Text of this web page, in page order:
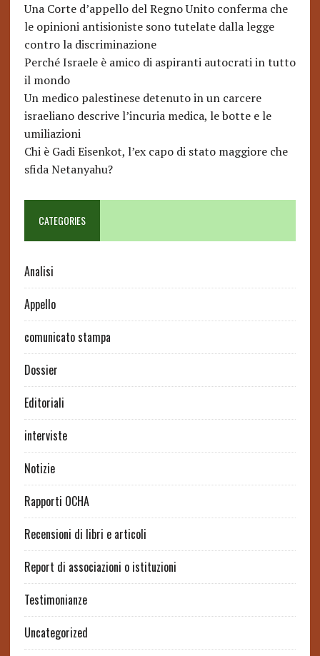
Una Corte d’appello del Regno Unito conferma che
le opinioni antisioniste sono tutelate dalla legge
contro la discriminazione
Perché Israele è amico di aspiranti autocrati in tutto
il mondo
Un medico palestinese detenuto in un carcere
israeliano descrive l’incuria medica, le botte e le
umiliazioni
Chi è Gadi Eisenkot, l’ex capo di stato maggiore che
sfida Netanyahu?
CATEGORIES
Analisi
Appello
comunicato stampa
Dossier
Editoriali
interviste
Notizie
Rapporti OCHA
Recensioni di libri e articoli
Report di associazioni o istituzioni
Testimonianze
Uncategorized